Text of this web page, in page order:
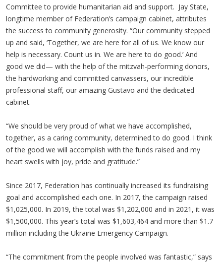
Committee to provide humanitarian aid and support. Jay State,
longtime member of Federation’s campaign cabinet, attributes
the success to community generosity. “Our community stepped
up and said, ‘Together, we are here for all of us. We know our
help is necessary. Count us in. We are here to do good.’ And
good we did— with the help of the mitzvah-performing donors,
the hardworking and committed canvassers, our incredible
professional staff, our amazing Gustavo and the dedicated
cabinet.
“We should be very proud of what we have accomplished,
together, as a caring community, determined to do good. I think
of the good we will accomplish with the funds raised and my
heart swells with joy, pride and gratitude.”
Since 2017, Federation has continually increased its fundraising
goal and accomplished each one. In 2017, the campaign raised
$1,025,000. In 2019, the total was $1,202,000 and in 2021, it was
$1,500,000. This year’s total was $1,603,464 and more than $1.7
million including the Ukraine Emergency Campaign.
“The commitment from the people involved was fantastic,” says